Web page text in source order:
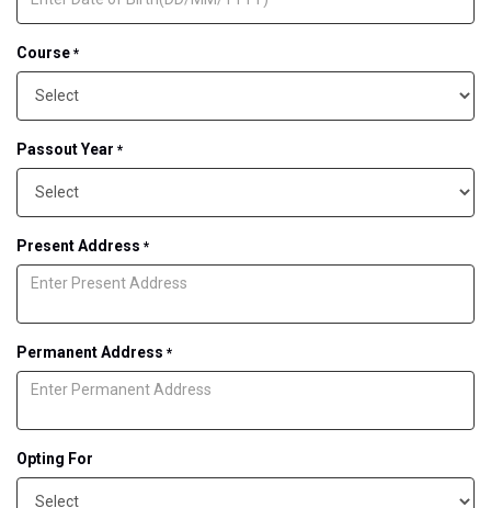
Course *
Passout Year *
Present Address *
Permanent Address *
Opting For